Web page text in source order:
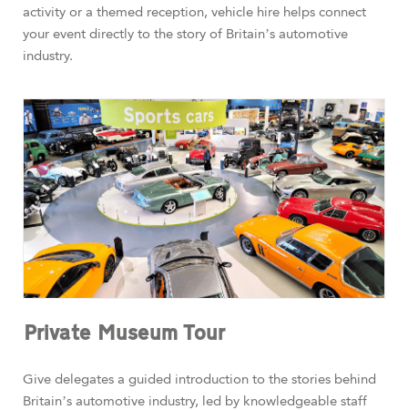
activity or a themed reception, vehicle hire helps connect
your event directly to the story of Britain’s automotive
industry.
Private Museum Tour
Give delegates a guided introduction to the stories behind
Britain’s automotive industry, led by knowledgeable staff